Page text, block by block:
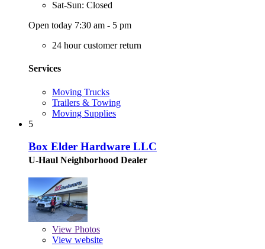
Sat-Sun: Closed
Open today 7:30 am - 5 pm
24 hour customer return
Services
Moving Trucks
Trailers & Towing
Moving Supplies
5
Box Elder Hardware LLC
U-Haul Neighborhood Dealer
View Photos
View website